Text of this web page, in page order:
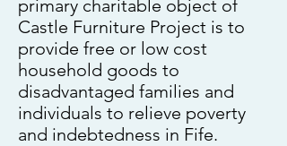
primary charitable object of
Castle Furniture Project is to
provide free or low cost
household goods to
disadvantaged families and
individuals to relieve poverty
and indebtedness in Fife.